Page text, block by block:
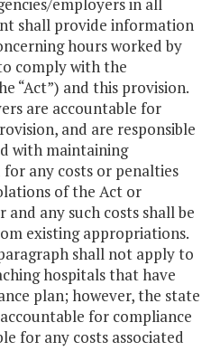
employers in all
shall provide information
hours worked by
comply with the
“Act”) and this provision.
are accountable for
and are responsible
with maintaining
any costs or penalties
of the Act or
any such costs shall be
existing appropriations.
shall not apply to
hospitals that have
plan; however, the state
for compliance
for any costs associated